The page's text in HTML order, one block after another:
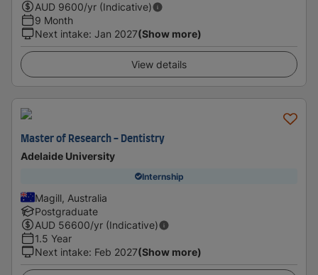
AUD 9600/yr (Indicative)
9 Month
Next intake: Jan 2027(Show more)
View details
Master of Research - Dentistry
Adelaide University
Internship
Magill, Australia
Postgraduate
AUD 56600/yr (Indicative)
1.5 Year
Next intake: Feb 2027(Show more)